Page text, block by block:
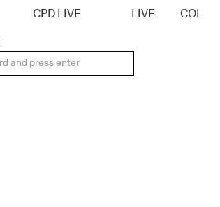
CPD LIVE LIVE COL